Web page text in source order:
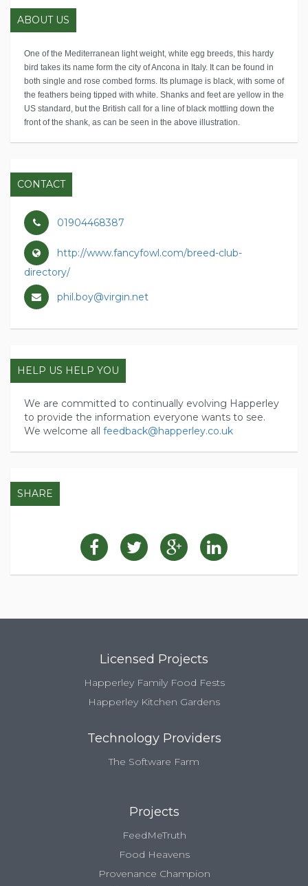
ABOUT US
One of the Mediterranean light weight, white egg breeds, this hardy
bird takes its name form the city of Ancona in Italy. It can be found in
both single and rose combed forms. Its plumage is black, with some of
the feathers being tipped with white. Shanks and feet are yellow in the
US standard, but the British call for a line of black mottling down the
front of the shank, as can be seen in the above illustration.
CONTACT
01904468387
http://www.fancyfowl.com/breed-club-
directory/
phil.boy@virgin.net
HELP US HELP YOU
We are committed to continually evolving Happerley
to provide the information everyone wants to see.
We welcome all feedback@happerley.co.uk
SHARE
Licensed Projects
Happerley Family Food Fests
Happerley Kitchen Gardens
Technology Providers
The Software Farm
Projects
FeedMeTruth
Food Heavens
Provenance Champion